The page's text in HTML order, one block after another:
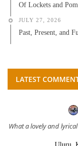
Of Lockets and
JULY 27, 2026
Past, Present, and
LATEST
What a lovely and